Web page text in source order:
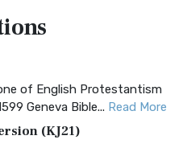
of English Protestantism
Geneva Bible... Read More
(KJ21)